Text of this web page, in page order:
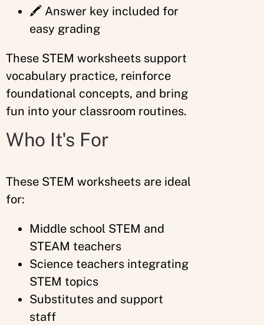
🖍️ Answer key included for
easy grading
These STEM worksheets support
vocabulary practice, reinforce
foundational concepts, and bring
fun into your classroom routines.
Who It's For
These STEM worksheets are ideal
for:
Middle school STEM and
STEAM teachers
Science teachers integrating
STEM topics
Substitutes and support
staff